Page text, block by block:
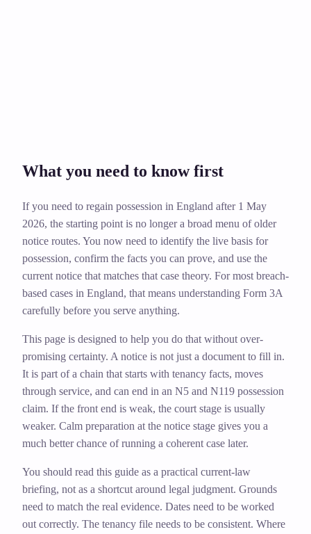
What you need to know first
If you need to regain possession in England after 1 May
2026, the starting point is no longer a broad menu of older
notice routes. You now need to identify the live basis for
possession, confirm the facts you can prove, and use the
current notice that matches that case theory. For most breach-
based cases in England, that means understanding Form 3A
carefully before you serve anything.
This page is designed to help you do that without over-
promising certainty. A notice is not just a document to fill in.
It is part of a chain that starts with tenancy facts, moves
through service, and can end in an N5 and N119 possession
claim. If the front end is weak, the court stage is usually
weaker. Calm preparation at the notice stage gives you a
much better chance of running a coherent case later.
You should read this guide as a practical current-law
briefing, not as a shortcut around legal judgment. Grounds
need to match the real evidence. Dates need to be worked
out correctly. The tenancy file needs to be consistent. Where